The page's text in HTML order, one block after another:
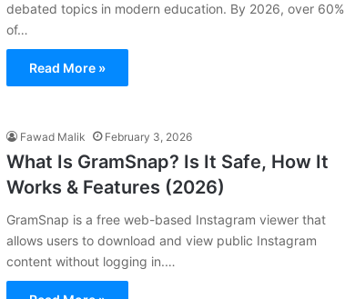
debated topics in modern education. By 2026, over 60%
of…
Read More »
Fawad Malik February 3, 2026
What Is GramSnap? Is It Safe, How It
Works & Features (2026)
GramSnap is a free web-based Instagram viewer that
allows users to download and view public Instagram
content without logging in.…